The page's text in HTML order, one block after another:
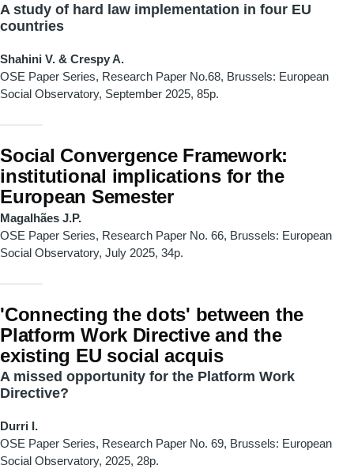
A study of hard law implementation in four EU
countries
Shahini V. & Crespy A.
OSE Paper Series, Research Paper No.68, Brussels: European
Social Observatory, September 2025, 85p.
Social Convergence Framework:
institutional implications for the
European Semester
Magalhães J.P.
OSE Paper Series, Research Paper No. 66, Brussels: European
Social Observatory, July 2025, 34p.
'Connecting the dots' between the
Platform Work Directive and the
existing EU social acquis
A missed opportunity for the Platform Work
Directive?
Durri I.
OSE Paper Series, Research Paper No. 69, Brussels: European
Social Observatory, 2025, 28p.